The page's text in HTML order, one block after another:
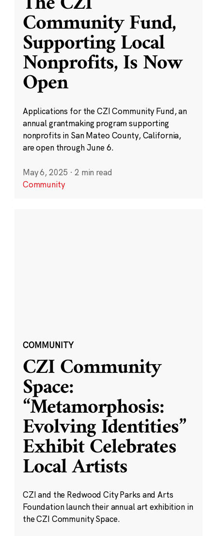
Community Fund,
Supporting Local
Nonprofits, Is Now
Open
Applications for the CZI Community Fund, an
annual grantmaking program supporting
nonprofits in San Mateo County, California,
are open through June 6.
May 6, 2025 · 2 min read
Community
COMMUNITY
CZI Community
Space:
“Metamorphosis:
Evolving Identities”
Exhibit Celebrates
Local Artists
CZI and the Redwood City Parks and Arts
Foundation launch their annual art exhibition in
the CZI Community Space.